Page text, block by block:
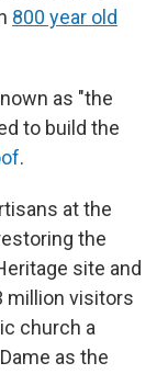
800 year old
as "the
to build the
.
at the
the
site and
million visitors
church a
as the